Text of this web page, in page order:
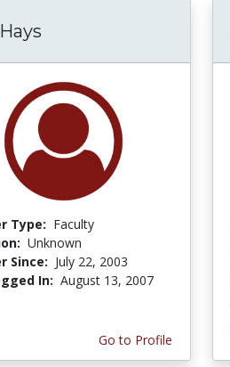
Type: Faculty
Unknown
Since: July 22, 2003
In: August 13, 2007
Go to Profile